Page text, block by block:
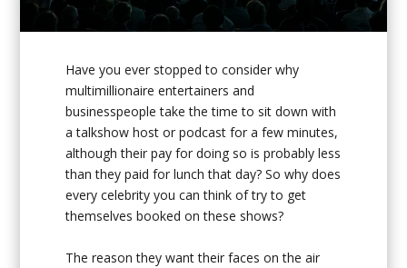
Have you ever stopped to consider why
multimillionaire entertainers and
businesspeople take the time to sit down with
a talkshow host or podcast for a few minutes,
although their pay for doing so is probably less
than they paid for lunch that day? So why does
every celebrity you can think of try to get
themselves booked on these shows?
The reason they want their faces on the air